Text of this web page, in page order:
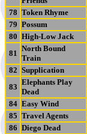
78 Token Rhyme
79 Possum
80 High-Low Jack
81
North Bound
Train
82 Supplication
83
Elephants Play
Dead
84 Easy Wind
85 Travel Agents
86 Diego Dead